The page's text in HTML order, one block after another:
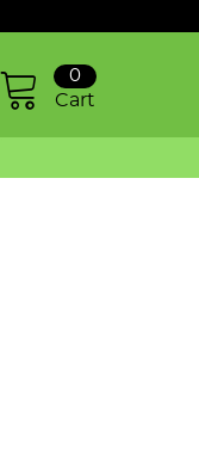
Cart
0